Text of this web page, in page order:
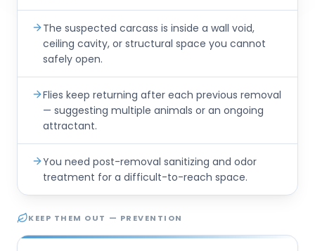
The suspected carcass is inside a wall void,
ceiling cavity, or structural space you cannot
safely open.
Flies keep returning after each previous removal
— suggesting multiple animals or an ongoing
attractant.
You need post-removal sanitizing and odor
treatment for a difficult-to-reach space.
KEEP THEM OUT — PREVENTION